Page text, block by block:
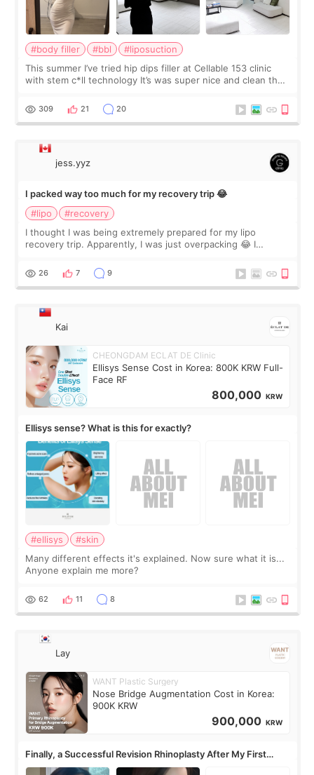
#body filler #bbl
#liposuction
This summer I’ve tried hip dips filler at Cellable 153 clinic
with stem c*ll technology It’s was super nice and clean the
explain what I wan
309 21 20
jess.yyz
I packed way too much for my recovery trip 😂
#lipo
#recovery
I thought I was being extremely prepared for my lipo
recovery trip. Apparently, I was just overpacking 😂 I
supplements I never touched, and enoug
26 7 9
Kai
CHEONGDAM ECLAT DE Clinic
Ellisys Sense Cost in Korea: 800K KRW Full-
Face RF
800,000 KRW
Ellisys sense? What is this for exactly?
#ellisys
#skin
Many different effects it's explained. Now sure what it is...
Anyone explain me more?
62 11 8
Lay
WANT Plastic Surgery
Nose Bridge Augmentation Cost in Korea:
900K KRW
900,000 KRW
Finally, a Successful Revision Rhinoplasty After My First
Surgery Didn't Turn Out as Expected